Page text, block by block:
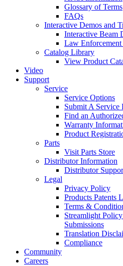
Glossary of Terms
FAQs
Interactive Demos and
Interactive Beam
Law
Catalog Library
View Product
Video
Support
Service
Service Options
Submit A Service
Find an
Warranty
Product
Parts
Visit Parts Store
Distributor Information
Distributor
Legal
Privacy Policy
Products Patents
Terms &
Streamlight
Submissions
Translation
Compliance
Community
Careers